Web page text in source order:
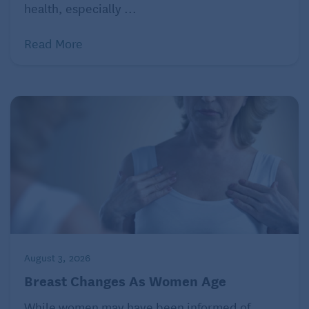
were connected to age-related cognitive decline.
Still, I fought the diagnosis. How could it be so? I’m a
accomplishments had come easily, and I still don’t
feel like I fit in socially. Eventually, I couldn’t escape
From then, so much made sense. I hadn’t been
simply a little girl who talked too much or a wild
teenager. I wasn’t an overly hormonal young adult.
And I’m not a crazy lady now. I have ADHD, as do
health, especially ...
Read More
August 3, 2026
Breast Changes As Women Age